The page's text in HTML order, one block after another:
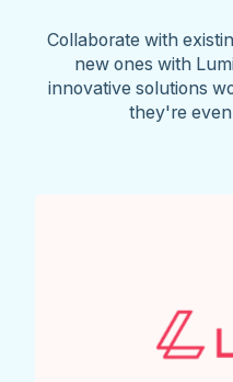
Collaborate with
new ones with
innovative solutions
they're